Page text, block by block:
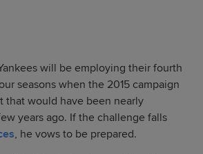
will be employing their fourth
seasons when the 2015 campaign
that would have been nearly
years ago. If the challenge falls
, he vows to be prepared.